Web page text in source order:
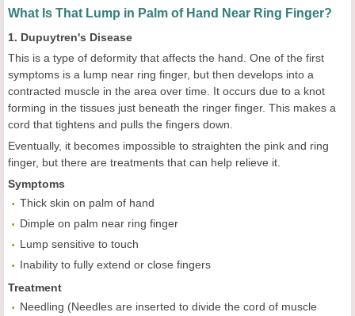
What Is That Lump in Palm of Hand Near Ring Finger?
1. Dupuytren's Disease
This is a type of deformity that affects the hand. One of the first
symptoms is a lump near ring finger, but then develops into a
contracted muscle in the area over time. It occurs due to a knot
forming in the tissues just beneath the ringer finger. This makes a
cord that tightens and pulls the fingers down.
Eventually, it becomes impossible to straighten the pink and ring
finger, but there are treatments that can help relieve it.
Symptoms
Thick skin on palm of hand
Dimple on palm near ring finger
Lump sensitive to touch
Inability to fully extend or close fingers
Treatment
Needling (Needles are inserted to divide the cord of muscle